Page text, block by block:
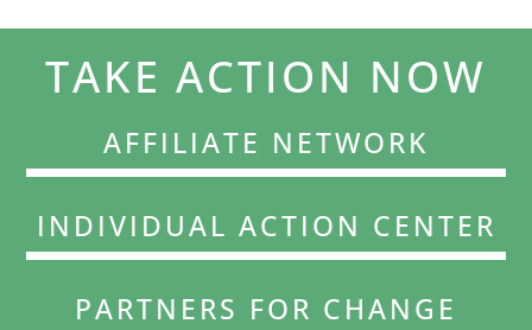
TAKE ACTION NOW
AFFILIATE NETWORK
INDIVIDUAL ACTION CENTER
PARTNERS FOR CHANGE